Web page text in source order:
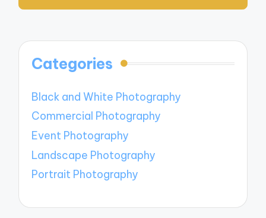
Categories
Black and White Photography
Commercial Photography
Event Photography
Landscape Photography
Portrait Photography